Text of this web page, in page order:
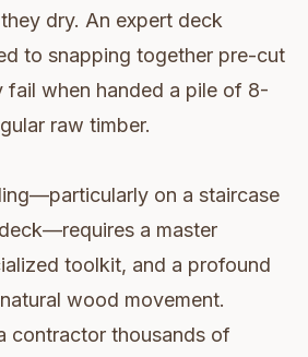
dry. An expert deck
to snapping together pre-cut
fail when handed a pile of 8-
raw timber.
on a staircase
a master
toolkit, and a profound
wood movement.
contractor thousands of